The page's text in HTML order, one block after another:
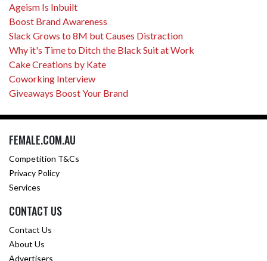
Ageism Is Inbuilt
Boost Brand Awareness
Slack Grows to 8M but Causes Distraction
Why it's Time to Ditch the Black Suit at Work
Cake Creations by Kate
Coworking Interview
Giveaways Boost Your Brand
FEMALE.COM.AU
Competition T&Cs
Privacy Policy
Services
CONTACT US
Contact Us
About Us
Advertisers